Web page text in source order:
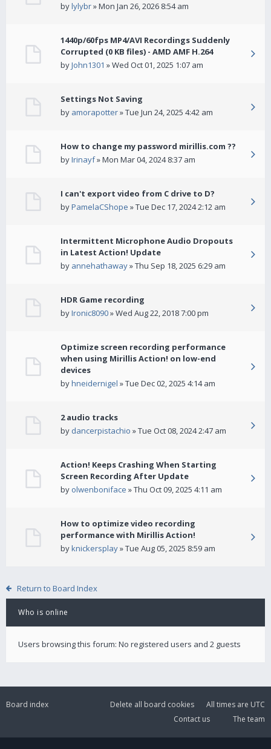
bylylybr» Mon Jan 26, 2026 8:54 am
1440p/60fps MP4/AVI Recordings Suddenly
Corrupted (0 KB files) - AMD AMF H.264
byJohn1301 » Wed Oct 01, 2025 1:07 am
Settings Not Saving
by amorapotter» Tue Jun 24, 2025 4:42 am
How to change my password mirillis.com ??
byIrinayf» Mon Mar 04, 2024 8:37 am
I can't export video from C drive to D?
byPamelaCShope » Tue Dec 17, 2024 2:12 am
Intermittent Microphone Audio Dropouts
in Latest Action! Update
by annehathaway» Thu Sep 18, 2025 6:29 am
HDR Game recording
byIronic8090» Wed Aug 22, 2018 7:00 pm
Optimize screen recording performance
when using Mirillis Action! on low-end
devices
byhneidernigel » Tue Dec 02, 2025 4:14 am
2 audio tracks
by dancerpistachio » Tue Oct 08, 2024 2:47 am
Action! Keeps Crashing When Starting
Screen Recording After Update
by olwenboniface » Thu Oct 09, 2025 4:11 am
How to optimize video recording
performance with Mirillis Action!
byknickersplay» Tue Aug 05, 2025 8:59 am
Return to Board Index
Who is online
Users browsing this forum: No registered users and 2 guests
Board index All times are UTC
Delete all board cookies
The team
Contact us